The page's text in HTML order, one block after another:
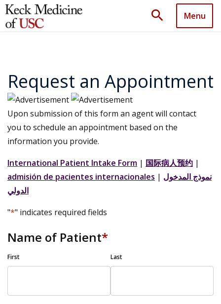
search Menu
Request an Appointment
Upon submission of this form an agent will contact
you to schedule an appointment based on the
information you provide.
International Patient Intake Form | 国际病人预约 |
admisión de pacientes internacionales | نموذج المدخول
الدولي
"*" indicates required fields
Name of Patient*
First Last